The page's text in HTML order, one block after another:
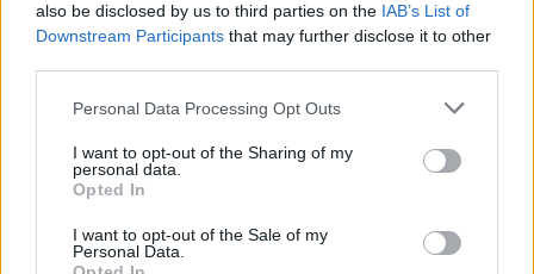
also be disclosed by us to third parties on the IAB’s List of
Downstream Participants that may further disclose it to other
Personal Data Processing Opt Outs
I want to opt-out of the Sharing of my
personal data.
Opted In
I want to opt-out of the Sale of my
Personal Data.
memories.